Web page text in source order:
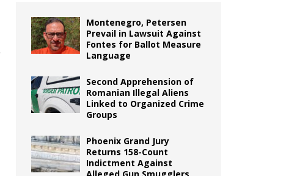
Montenegro, Petersen
Prevail in Lawsuit Against
Fontes for Ballot Measure
Language
Second Apprehension of
Romanian Illegal Aliens
Linked to Organized Crime
Groups
Phoenix Grand Jury
Returns 158-Count
Indictment Against